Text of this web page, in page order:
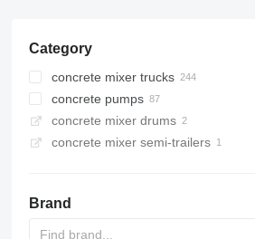
Category
concrete mixer trucks
concrete pumps
concrete mixer drums
concrete mixer semi-trailers
Brand